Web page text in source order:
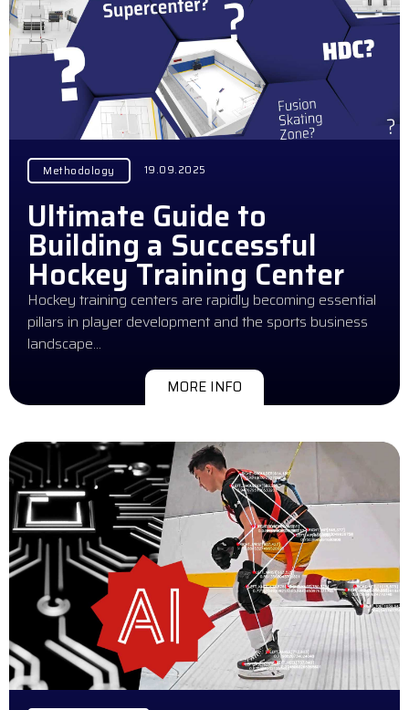
Methodology 19.09.2025
Ultimate Guide to
Building a Successful
Hockey Training Center
Hockey training centers are rapidly becoming essential
pillars in player development and the sports business
landscape…
MORE INFO